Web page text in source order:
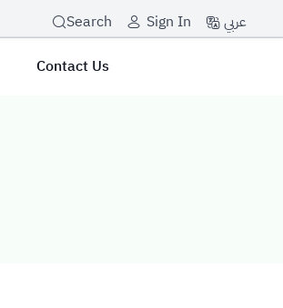
Search Sign In عربي
Contact Us